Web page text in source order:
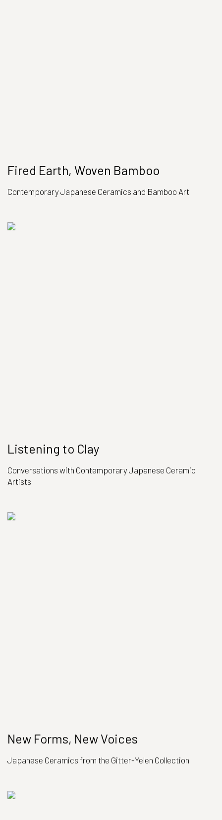
Fired Earth, Woven Bamboo
Contemporary Japanese Ceramics and Bamboo Art
Listening to Clay
Conversations with Contemporary Japanese Ceramic
Artists
New Forms, New Voices
Japanese Ceramics from the Gitter-Yelen Collection